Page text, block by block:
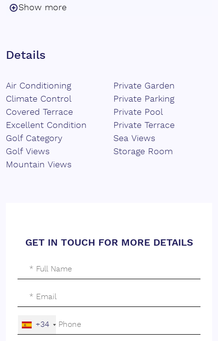
immediate access to the greens. The nearby Valle
renowned Columela restaurant. - Connectivity: Enjoy
Gibraltar airport 50 minutes away.
Show more
Details
Air Conditioning
Climate Control
Covered Terrace
Excellent Condition
Golf Category
Golf Views
Mountain Views
Private Garden
Private Parking
Private Pool
Private Terrace
Sea Views
Storage Room
GET IN TOUCH FOR MORE DETAILS
+34